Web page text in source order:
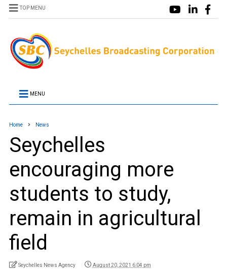
TOP MENU
MENU
Home News
Seychelles
encouraging more
students to study,
remain in agricultural
field
Seychelles News Agency August 20, 2021 6:04 pm